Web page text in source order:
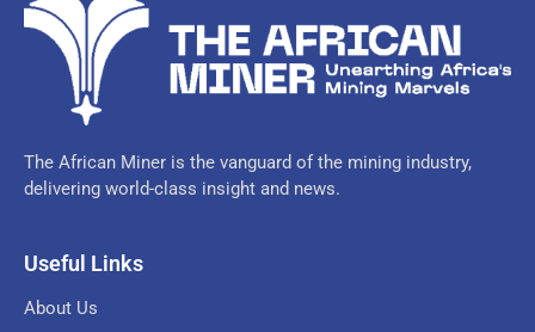
The African Miner is the vanguard of the mining industry,
delivering world-class insight and news.
Useful Links
About Us